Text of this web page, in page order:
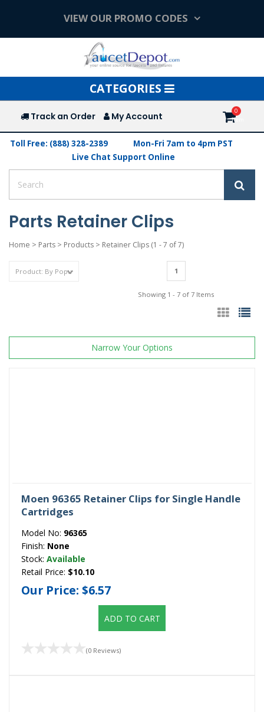
VIEW OUR PROMO CODES
Toggle
navigation
CATEGORIES
Track an Order My Account
Toll Free: (888) 328-2389
Mon-Fri 7am to 4pm PST
Live Chat Support Online
Parts Retainer Clips
Home > Parts > Products > Retainer Clips (1 - 7 of 7)
1
Showing 1 - 7 of 7 Items
Narrow Your Options
Moen 96365 Retainer Clips for Single Handle
Cartridges
Model No: 96365
Finish: None
Stock: Available
Retail Price: $10.10
Our Price: $6.57
ADD TO CART
(0 Reviews)